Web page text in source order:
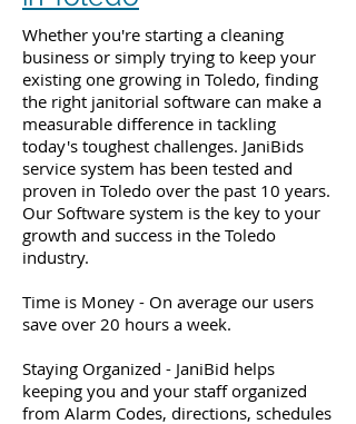
Whether you're starting a cleaning
business or simply trying to keep your
existing one growing in Toledo, finding
the right janitorial software can make a
measurable difference in tackling
today's toughest challenges. JaniBids
service system has been tested and
proven in Toledo over the past 10 years.
Our Software system is the key to your
growth and success in the Toledo
industry.
Time is Money - On average our users
save over 20 hours a week.
Staying Organized - JaniBid helps
keeping you and your staff organized
from Alarm Codes, directions, schedules